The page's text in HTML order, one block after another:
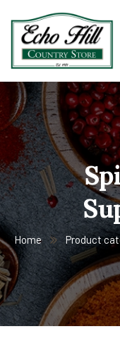
Home Product